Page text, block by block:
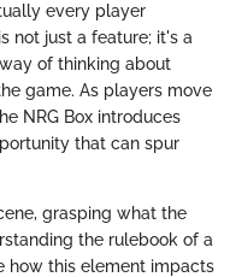
every player
not just a feature; it's a
of thinking about
game. As players move
NRG Box introduces
that can spur
grasping what the
the rulebook of a
how this element impacts